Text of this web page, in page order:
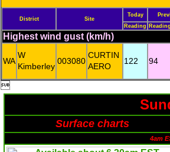
District Site
Today
Reading
Highest wind gust (km/h)
WA
W
Kimberley
003080
CURTIN
AERO
122 94

Surface charts
4am